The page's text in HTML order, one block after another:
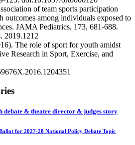
of team sports participation
outcomes among individuals exposed to
JAMA Pediatrics, 173, 681-688.
2019.1212
The role of sport for youth amidst
Research in Sport, Exercise, and
debate & theatre director & judges story
for 2027-28 National Policy Debate Topic